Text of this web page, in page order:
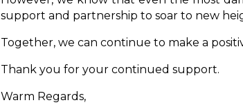
support and partnership to soar to new
Together, we can continue to make a
Thank you for your continued support.
Warm Regards,